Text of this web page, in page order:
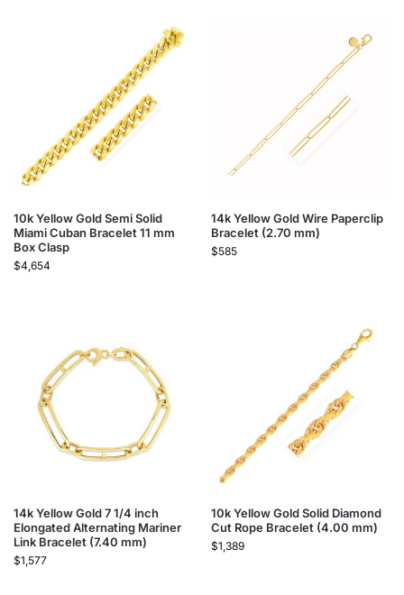
10k Yellow Gold Semi Solid
Miami Cuban Bracelet 11 mm
Box Clasp
$4,654
14k Yellow Gold Wire Paperclip
Bracelet (2.70 mm)
$585
14k Yellow Gold 7 1/4 inch
Elongated Alternating Mariner
Link Bracelet (7.40 mm)
$1,577
10k Yellow Gold Solid Diamond
Cut Rope Bracelet (4.00 mm)
$1,389